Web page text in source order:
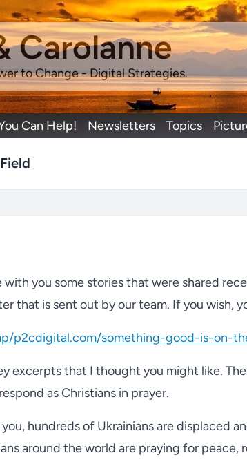
Carolanne
to Change - Digital Strategies.
Can Help! Newsletters Topics
with you some stories that were shared
that is sent out by our team. If you wish,
p2cdigital.com/something-good-is-on-
excerpts that I thought you might like.
as Christians in prayer.
hundreds of Ukrainians are displaced
around the world are praying for